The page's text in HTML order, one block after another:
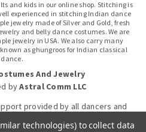
and kids in our online shop. Stitching is
experienced in stitching Indian dance
jewelry made of Silver and Gold, fresh
and belly dance costumes. We are
jewelry in USA. We also carry many
as ghungroos for Indian classical
dance.
And Jewelry
byAstral Comm LLC
provided by all dancers and
technologies) to collect data